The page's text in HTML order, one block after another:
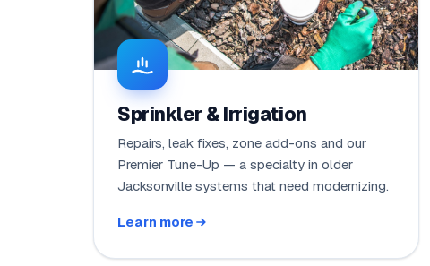
Sprinkler & Irrigation
Repairs, leak fixes, zone add-ons and our
Premier Tune-Up — a specialty in older
Jacksonville systems that need modernizing.
Learn more